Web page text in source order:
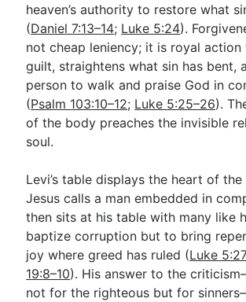
heaven’s authority to restore what
(Daniel 7:13–14; Luke 5:24).
not cheap leniency; it is royal
guilt, straightens what sin has bent,
person to walk and praise God in
(Psalm 103:10–12; Luke 5:25–26).
of the body preaches the invisible
soul.
Levi’s table displays the heart of the
Jesus calls a man embedded in
then sits at his table with many like
baptize corruption but to bring
joy where greed has ruled (Luke
19:8–10). His answer to the
not for the righteous but for